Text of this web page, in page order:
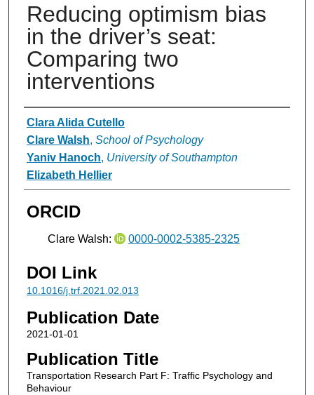
Reducing optimism bias
in the driver’s seat:
Comparing two
interventions
Authors
Clara Alida Cutello
Clare Walsh, School of Psychology
Yaniv Hanoch, University of Southampton
Elizabeth Hellier
ORCID
Clare Walsh: 0000-0002-5385-2325
DOI Link
10.1016/j.trf.2021.02.013
Publication Date
2021-01-01
Publication Title
Transportation Research Part F: Traffic Psychology and
Behaviour